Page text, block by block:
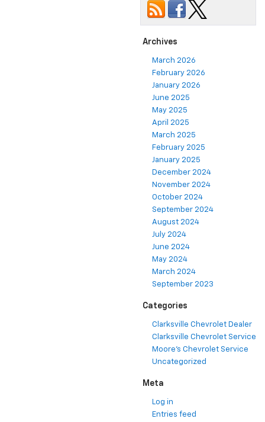
Archives
March 2026
February 2026
January 2026
June 2025
May 2025
April 2025
March 2025
February 2025
January 2025
December 2024
November 2024
October 2024
September 2024
August 2024
July 2024
June 2024
May 2024
March 2024
September 2023
Categories
Clarksville Chevrolet Dealer
Clarksville Chevrolet Service
Moore's Chevrolet Service
Uncategorized
Meta
Log in
Entries feed